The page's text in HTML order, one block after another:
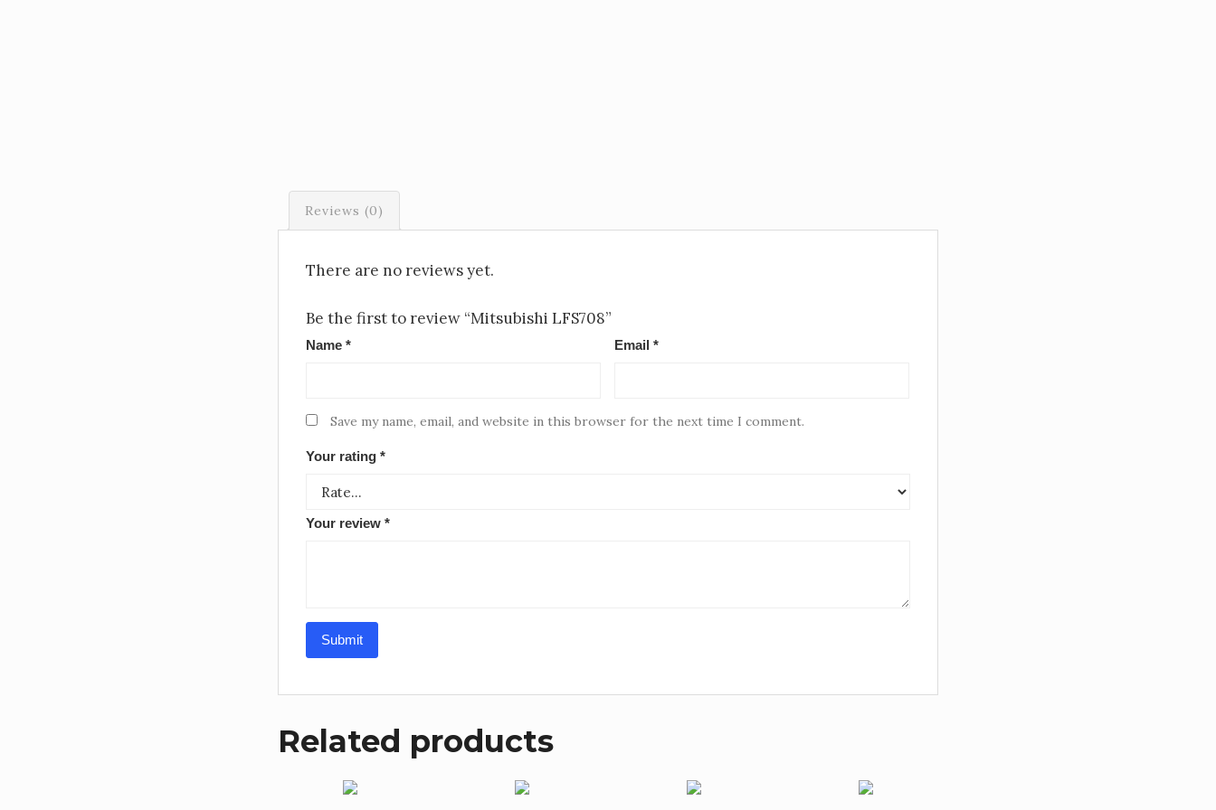
Reviews (0)
There are no reviews yet.
Be the first to review “Mitsubishi LFS708”
Name * Email *
Save my name, email, and website in this browser for the next time I comment.
Your rating *
Your review *
Related products